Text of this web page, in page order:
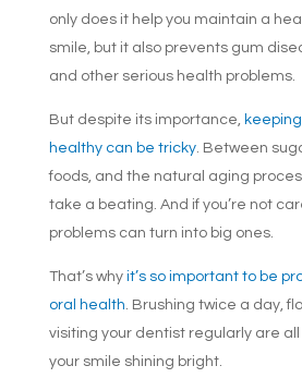
only does it help you maintain a
smile, but it also prevents gum
and other serious health problems.
But despite its importance,
healthy can be tricky. Between
foods, and the natural aging
take a beating. And if you’re not
problems can turn into big ones.
That’s why it’s so important to be
oral health. Brushing twice a day,
visiting your dentist regularly are
your smile shining bright.